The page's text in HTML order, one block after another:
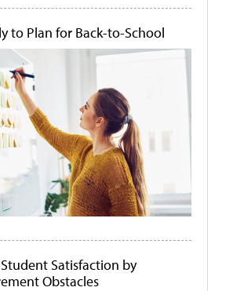
to Plan for Back-to-School
Satisfaction by
Obstacles